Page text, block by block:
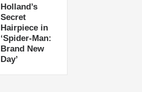
Holland’s
Secret
Hairpiece in
‘Spider-Man:
Brand New
Day’